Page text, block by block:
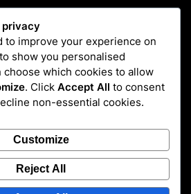
privacy
to improve your experience on
show you personalised
choose which cookies to allow
. Click Accept All to consent
non-essential cookies.
Customize
Reject All